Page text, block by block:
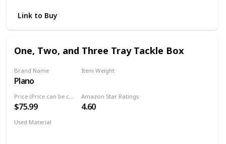
Link to Buy
One, Two, and Three Tray Tackle Box
Brand Name
Plano
Item Weight
Price (Price can be change any time)
$75.99
Amazon Star Ratings
4.60
Used Material